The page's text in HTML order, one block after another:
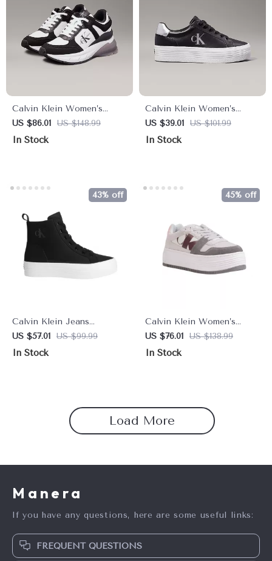
Calvin Klein Women’s
Black Leather Sneakers
US $86.01 US $148.99
In Stock
Calvin Klein Women’s
Silver and Black Leather
Sneakers
US $39.01 US $101.99
In Stock
Calvin Klein Jeans
Women’s Black Sneakers
US $57.01 US $99.99
43% off
In Stock
Calvin Klein Women’s
Leather Shoes
US $76.01 US $138.99
45% off
In Stock
Load More
Manera
If you have any questions, here are some useful links:
FREQUENT QUESTIONS